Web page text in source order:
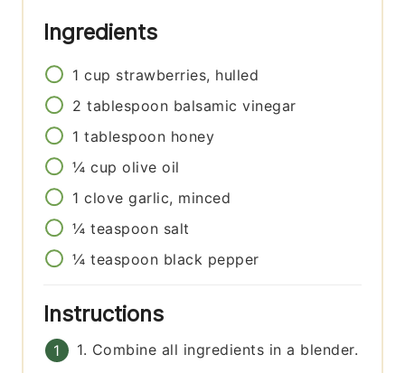
Ingredients
1 cup strawberries, hulled
2 tablespoon balsamic vinegar
1 tablespoon honey
¼ cup olive oil
1 clove garlic, minced
¼ teaspoon salt
¼ teaspoon black pepper
Instructions
1. Combine all ingredients in a blender.